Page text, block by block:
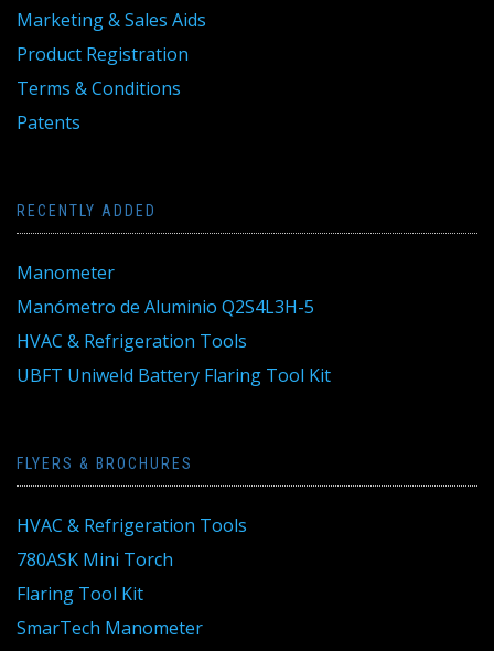
Marketing & Sales Aids
Product Registration
Terms & Conditions
Patents
RECENTLY ADDED
Manometer
Manómetro de Aluminio Q2S4L3H-5
HVAC & Refrigeration Tools
UBFT Uniweld Battery Flaring Tool Kit
FLYERS & BROCHURES
HVAC & Refrigeration Tools
780ASK Mini Torch
Flaring Tool Kit
SmarTech Manometer